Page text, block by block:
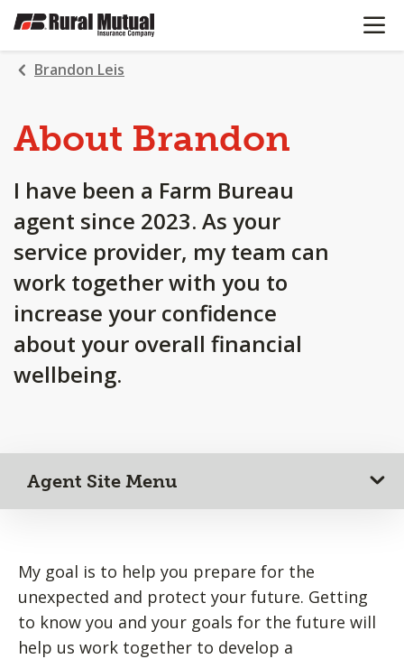
SKIP
MAIN
CONTENT
OPEN
Brandon Leis
About Brandon
I have been a Farm Bureau
agent since 2023. As your
service provider, my team can
work together with you to
increase your confidence
about your overall financial
wellbeing.
Agent Site Menu
My goal is to help you prepare for the
unexpected and protect your future. Getting
to know you and your goals for the future will
help us work together to develop a